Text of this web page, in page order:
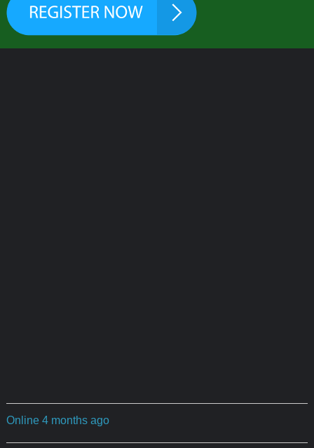
Online 4 months ago